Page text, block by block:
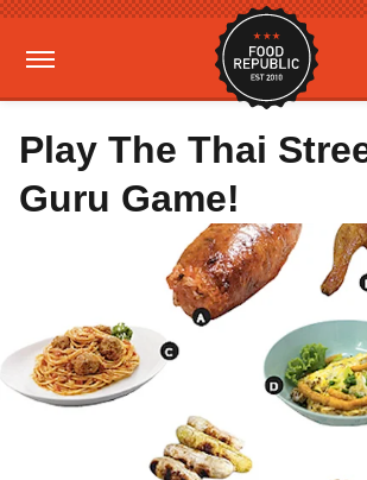
Play The Thai
Guru Game!